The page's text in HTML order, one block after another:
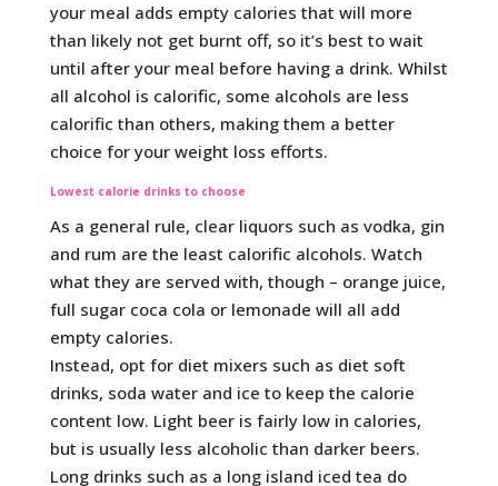
your meal adds empty calories that will more
than likely not get burnt off, so it’s best to wait
until after your meal before having a drink. Whilst
all alcohol is calorific, some alcohols are less
calorific than others, making them a better
choice for your weight loss efforts.
Lowest calorie drinks to choose
As a general rule, clear liquors such as vodka, gin
and rum are the least calorific alcohols. Watch
what they are served with, though – orange juice,
full sugar coca cola or lemonade will all add
empty calories.
Instead, opt for diet mixers such as diet soft
drinks, soda water and ice to keep the calorie
content low. Light beer is fairly low in calories,
but is usually less alcoholic than darker beers.
Long drinks such as a long island iced tea do